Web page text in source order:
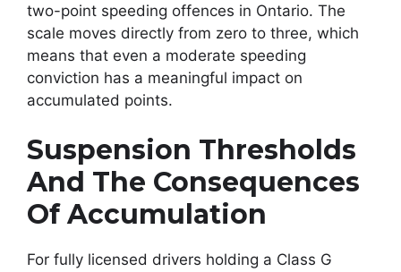
two-point speeding offences in Ontario. The
scale moves directly from zero to three, which
means that even a moderate speeding
conviction has a meaningful impact on
accumulated points.
Suspension Thresholds
And The Consequences
Of Accumulation
For fully licensed drivers holding a Class G